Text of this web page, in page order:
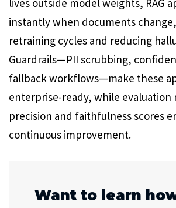
lives outside model weights, RAG
instantly when documents
retraining cycles and reducing
Guardrails—PII scrubbing,
fallback workflows—make these
enterprise-ready, while evaluation
precision and faithfulness scores
continuous improvement.
Want to learn